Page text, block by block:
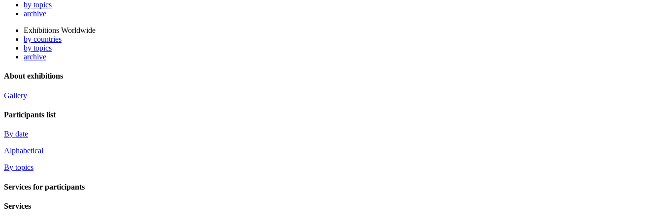
by topics
archive
Exhibitions Worldwide
by countries
by topics
archive
About exhibitions
Gallery
Participants list
By date
Alphabetical
By topics
Services for participants
Services